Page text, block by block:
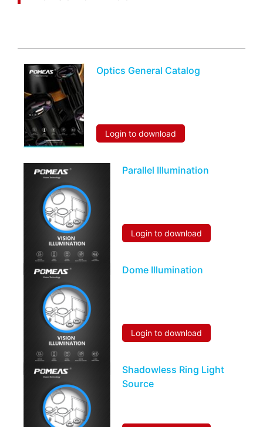
Optics General Catalog
Login to download
Parallel Illumination
Login to download
Dome Illumination
Login to download
Shadowless Ring Light
Source